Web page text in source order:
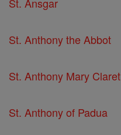
St. Anthony the Abbot
St. Anthony Mary Claret
St. Anthony of Padua